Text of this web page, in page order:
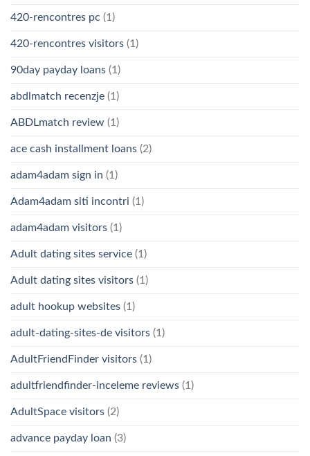
420-rencontres pc (1)
420-rencontres visitors (1)
90day payday loans (1)
abdlmatch recenzje (1)
ABDLmatch review (1)
ace cash installment loans (2)
adam4adam sign in (1)
Adam4adam siti incontri (1)
adam4adam visitors (1)
Adult dating sites service (1)
Adult dating sites visitors (1)
adult hookup websites (1)
adult-dating-sites-de visitors (1)
AdultFriendFinder visitors (1)
adultfriendfinder-inceleme reviews (1)
AdultSpace visitors (2)
advance payday loan (3)